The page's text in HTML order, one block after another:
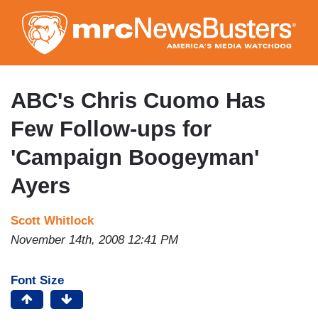
to
main
content
ABC's Chris Cuomo Has
Few Follow-ups for
'Campaign Boogeyman'
Ayers
Scott Whitlock
November 14th, 2008 12:41 PM
Font Size